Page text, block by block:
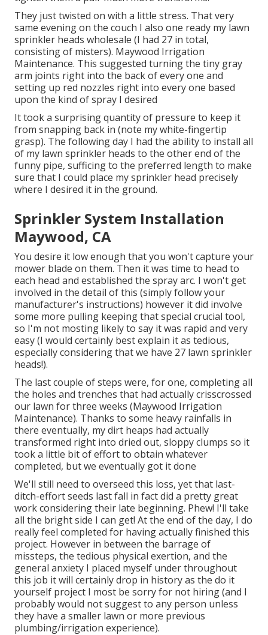
They just twisted on with a little stress. That very
same evening on the couch I also one ready my lawn
sprinkler heads wholesale (I had 27 in total,
consisting of misters). Maywood Irrigation
Maintenance. This suggested turning the tiny gray
arm joints right into the back of every one and
setting up red nozzles right into every one based
upon the kind of spray I desired
It took a surprising quantity of pressure to keep it
from snapping back in (note my white-fingertip
grasp). The following day I had the ability to install all
of my lawn sprinkler heads to the other end of the
funny pipe, sufficing to the preferred length to make
sure that I could place my sprinkler head precisely
where I desired it in the ground.
Sprinkler System Installation
Maywood, CA
You desire it low enough that you won't capture your
mower blade on them. Then it was time to head to
each head and established the spray arc. I won't get
involved in the detail of this (simply follow your
manufacturer's instructions) however it did involve
some more pulling keeping that special crucial tool,
so I'm not mosting likely to say it was rapid and very
easy (I would certainly best explain it as tedious,
especially considering that we have 27 lawn sprinkler
heads!).
The last couple of steps were, for one, completing all
the holes and trenches that had actually crisscrossed
our lawn for three weeks (Maywood Irrigation
Maintenance). Thanks to some heavy rainfalls in
there eventually, my dirt heaps had actually
transformed right into dried out, sloppy clumps so it
took a little bit of effort to obtain whatever
completed, but we eventually got it done
We'll still need to overseed this loss, yet that last-
ditch-effort seeds last fall in fact did a pretty great
work considering their late beginning. Phew! I'll take
all the bright side I can get! At the end of the day, I do
really feel completed for having actually finished this
project. However in between the barrage of
missteps, the tedious physical exertion, and the
general anxiety I placed myself under throughout
this job it will certainly drop in history as the do it
yourself project I most be sorry for not hiring (and I
probably would not suggest to any person unless
they have a smaller lawn or more previous
plumbing/irrigation experience).